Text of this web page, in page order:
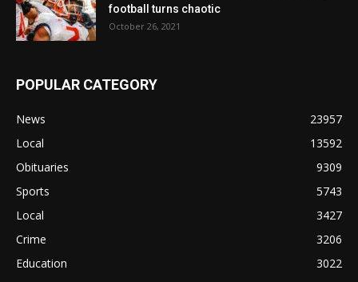
football turns chaotic
October 26, 2021
POPULAR CATEGORY
News
23957
Local
13592
Obituaries
9309
Sports
5743
Local
3427
Crime
3206
Education
3022